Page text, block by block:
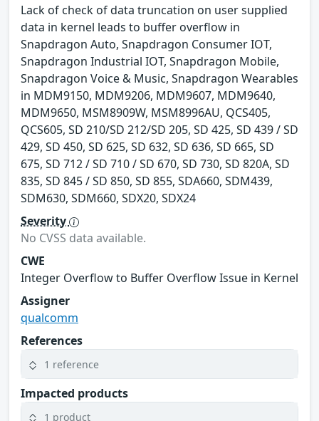
Lack of check of data truncation on user supplied
data in kernel leads to buffer overflow in
Snapdragon Auto, Snapdragon Consumer IOT,
Snapdragon Industrial IOT, Snapdragon Mobile,
Snapdragon Voice & Music, Snapdragon Wearables
in MDM9150, MDM9206, MDM9607, MDM9640,
MDM9650, MSM8909W, MSM8996AU, QCS405,
QCS605, SD 210/SD 212/SD 205, SD 425, SD 439 / SD
429, SD 450, SD 625, SD 632, SD 636, SD 665, SD
675, SD 712 / SD 710 / SD 670, SD 730, SD 820A, SD
835, SD 845 / SD 850, SD 855, SDA660, SDM439,
SDM630, SDM660, SDX20, SDX24
Severity
No CVSS data available.
CWE
Integer Overflow to Buffer Overflow Issue in Kernel
Assigner
qualcomm
References
1 reference
Impacted products
1 product